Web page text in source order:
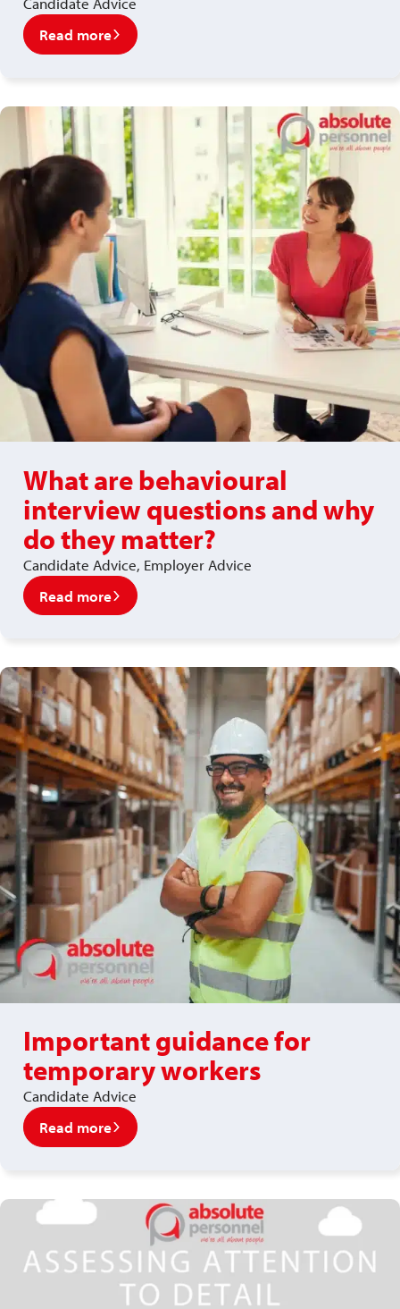
Read more
What are behavioural
interview questions and why
do they matter?
Candidate Advice, Employer Advice
Read more
Important guidance for
temporary workers
Candidate Advice
Read more